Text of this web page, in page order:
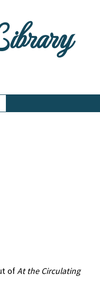
ofAt the Circulating